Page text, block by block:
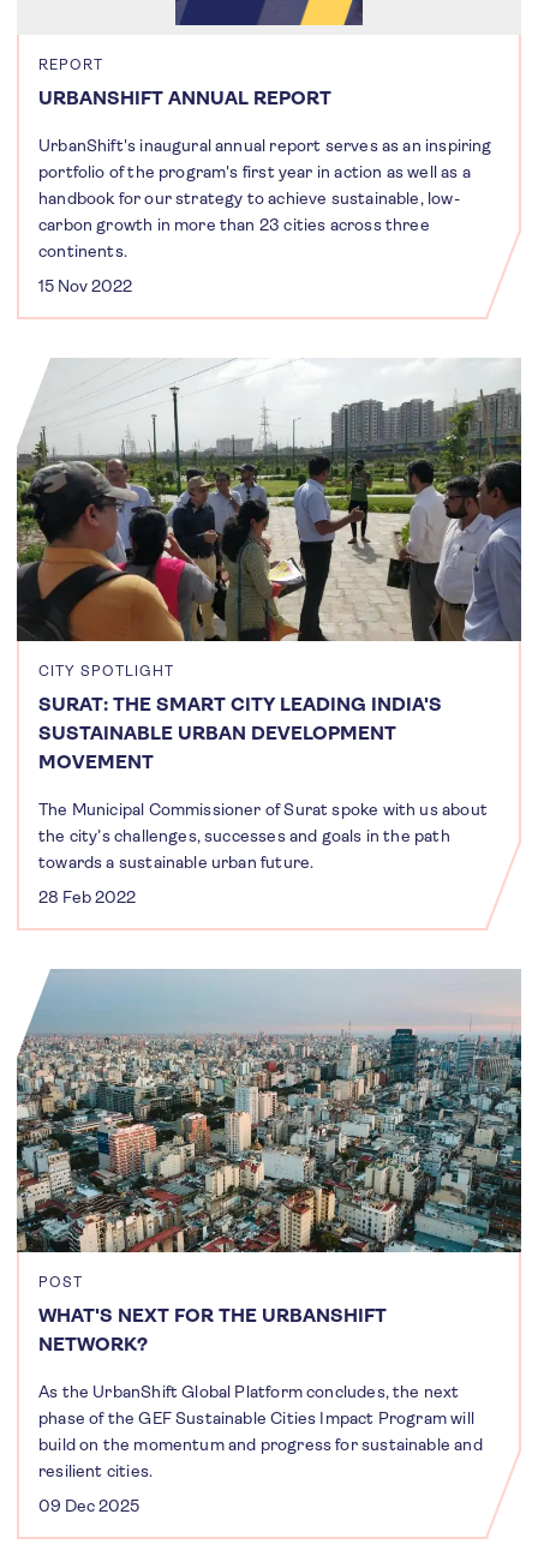
REPORT
URBANSHIFT ANNUAL REPORT
UrbanShift's inaugural annual report serves as an inspiring
portfolio of the program's first year in action as well as a
handbook for our strategy to achieve sustainable, low-
carbon growth in more than 23 cities across three
continents.
15 Nov 2022
CITY SPOTLIGHT
SURAT: THE SMART CITY LEADING INDIA'S
SUSTAINABLE URBAN DEVELOPMENT
MOVEMENT
The Municipal Commissioner of Surat spoke with us about
the city’s challenges, successes and goals in the path
towards a sustainable urban future.
28 Feb 2022
POST
WHAT'S NEXT FOR THE URBANSHIFT
NETWORK?
As the UrbanShift Global Platform concludes, the next
phase of the GEF Sustainable Cities Impact Program will
build on the momentum and progress for sustainable and
resilient cities.
09 Dec 2025